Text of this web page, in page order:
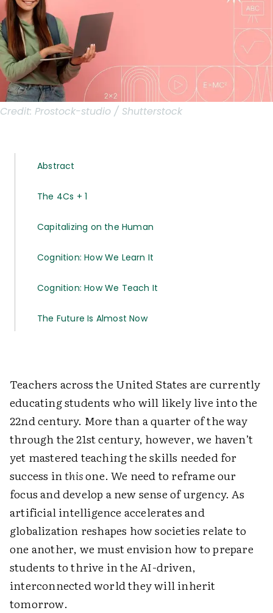
Credit: Prostock-studio / Shutterstock
Abstract
The 4Cs + 1
Capitalizing on the Human
Cognition: How We Learn It
Cognition: How We Teach It
The Future Is Almost Now
Teachers across the United States are currently
educating students who will likely live into the
22nd century. More than a quarter of the way
through the 21st century, however, we haven’t
yet mastered teaching the skills needed for
success inthisone. We need to reframe our
focus and develop a new sense of urgency. As
artificial intelligence accelerates and
globalization reshapes how societies relate to
one another, we must envision how to prepare
students to thrive in the AI-driven,
interconnected world they will inherit
tomorrow.